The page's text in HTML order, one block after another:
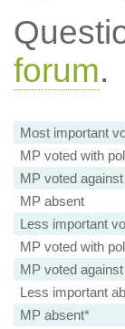
forum.
Most important
MP voted with
MP voted
MP absent
Less important
MP voted with
MP voted
Less important
MP absent*